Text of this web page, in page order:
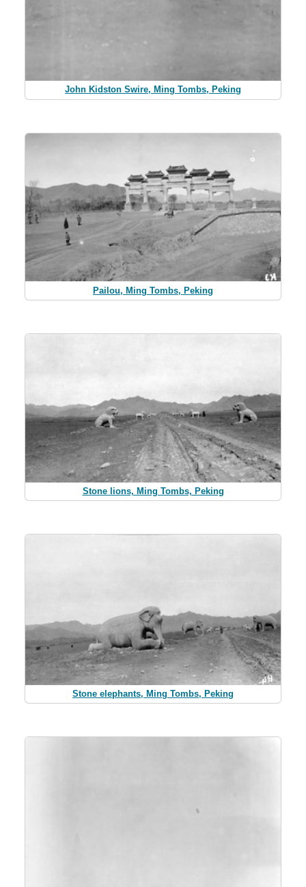
John Kidston Swire, Ming Tombs, Peking
Pailou, Ming Tombs, Peking
Stone lions, Ming Tombs, Peking
Stone elephants, Ming Tombs, Peking